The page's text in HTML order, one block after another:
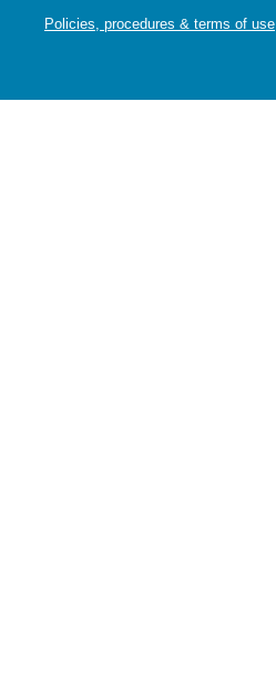
Policies, procedures & terms of use